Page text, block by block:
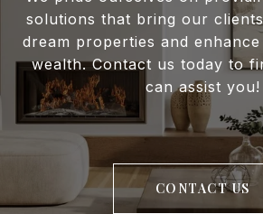
solutions that bring our
dream properties and
wealth. Contact us today to
can assist you!
CONTACT US